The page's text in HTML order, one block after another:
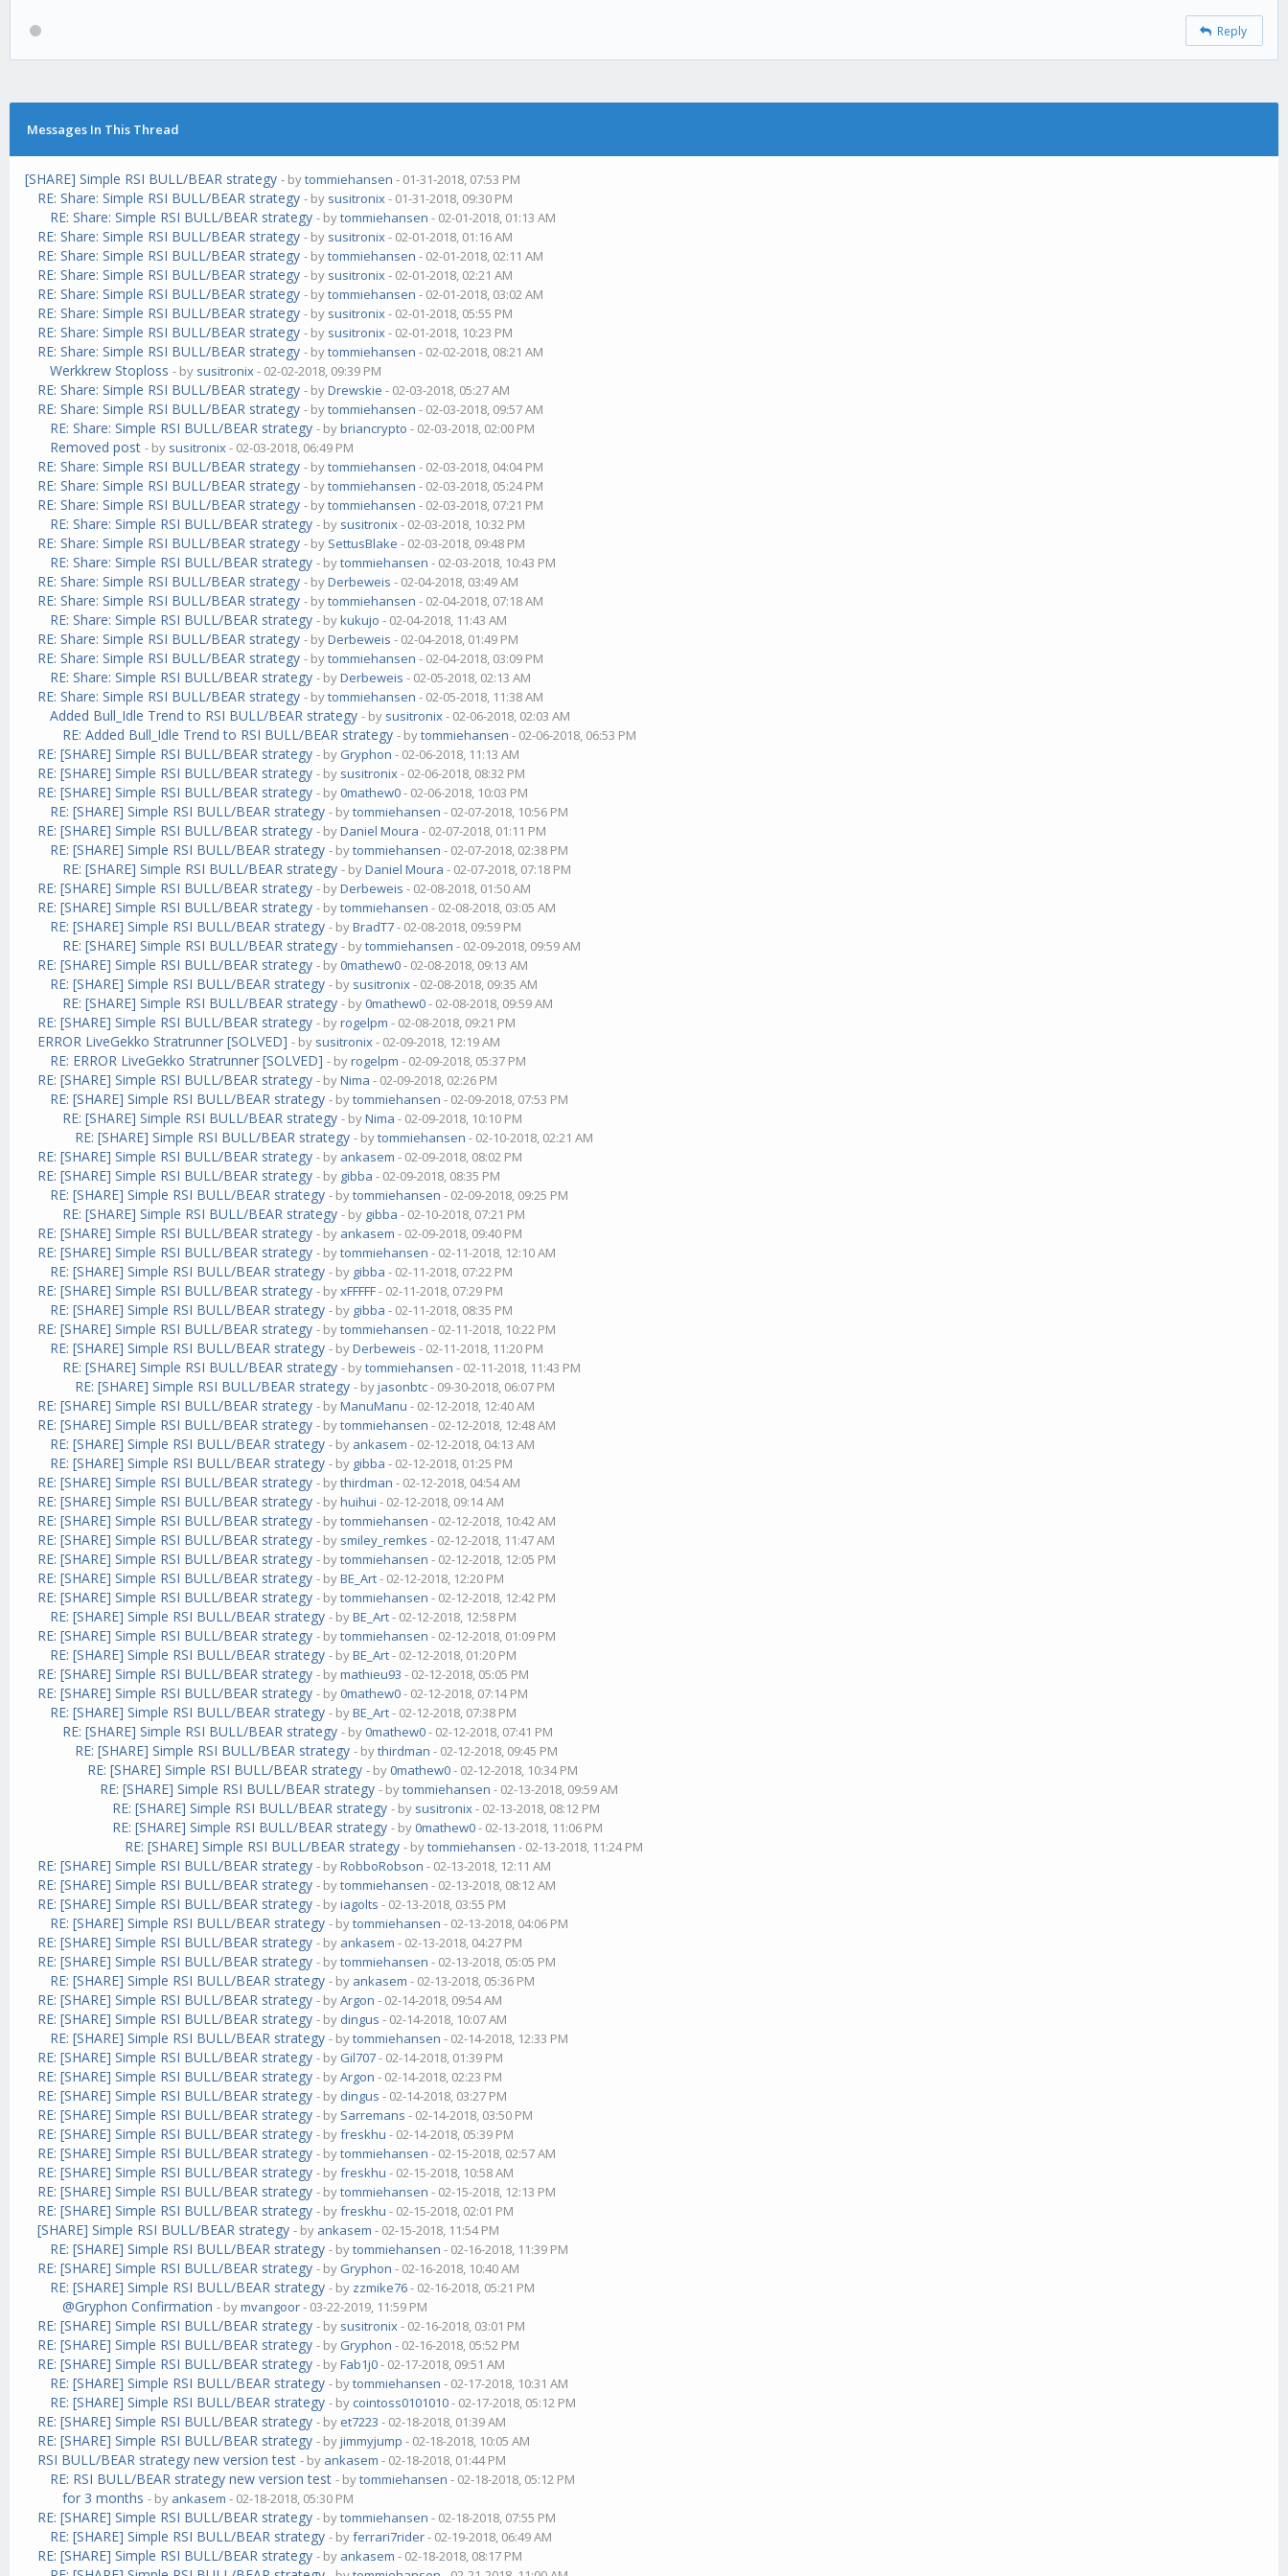
Reply
Messages In This Thread
[SHARE] Simple RSI BULL/BEAR strategy - bytommiehansen - 01-31-2018, 07:53 PM
RE: Share: Simple RSI BULL/BEAR strategy - by susitronix- 01-31-2018, 09:30 PM
RE: Share: Simple RSI BULL/BEAR strategy - bytommiehansen - 02-01-2018, 01:13 AM
RE: Share: Simple RSI BULL/BEAR strategy - by susitronix- 02-01-2018, 01:16 AM
RE: Share: Simple RSI BULL/BEAR strategy - bytommiehansen - 02-01-2018, 02:11 AM
RE: Share: Simple RSI BULL/BEAR strategy - by susitronix- 02-01-2018, 02:21 AM
RE: Share: Simple RSI BULL/BEAR strategy - bytommiehansen - 02-01-2018, 03:02 AM
RE: Share: Simple RSI BULL/BEAR strategy - by susitronix- 02-01-2018, 05:55 PM
RE: Share: Simple RSI BULL/BEAR strategy - by susitronix- 02-01-2018, 10:23 PM
RE: Share: Simple RSI BULL/BEAR strategy - bytommiehansen - 02-02-2018, 08:21 AM
Werkkrew Stoploss - by susitronix- 02-02-2018, 09:39 PM
RE: Share: Simple RSI BULL/BEAR strategy - byDrewskie - 02-03-2018, 05:27 AM
RE: Share: Simple RSI BULL/BEAR strategy - bytommiehansen - 02-03-2018, 09:57 AM
RE: Share: Simple RSI BULL/BEAR strategy - bybriancrypto - 02-03-2018, 02:00 PM
Removed post - by susitronix- 02-03-2018, 06:49 PM
RE: Share: Simple RSI BULL/BEAR strategy - bytommiehansen - 02-03-2018, 04:04 PM
RE: Share: Simple RSI BULL/BEAR strategy - bytommiehansen - 02-03-2018, 05:24 PM
RE: Share: Simple RSI BULL/BEAR strategy - bytommiehansen - 02-03-2018, 07:21 PM
RE: Share: Simple RSI BULL/BEAR strategy - by susitronix- 02-03-2018, 10:32 PM
RE: Share: Simple RSI BULL/BEAR strategy - by SettusBlake - 02-03-2018, 09:48 PM
RE: Share: Simple RSI BULL/BEAR strategy - bytommiehansen - 02-03-2018, 10:43 PM
RE: Share: Simple RSI BULL/BEAR strategy - byDerbeweis - 02-04-2018, 03:49 AM
RE: Share: Simple RSI BULL/BEAR strategy - bytommiehansen - 02-04-2018, 07:18 AM
RE: Share: Simple RSI BULL/BEAR strategy - bykukujo - 02-04-2018, 11:43 AM
RE: Share: Simple RSI BULL/BEAR strategy - byDerbeweis - 02-04-2018, 01:49 PM
RE: Share: Simple RSI BULL/BEAR strategy - bytommiehansen - 02-04-2018, 03:09 PM
RE: Share: Simple RSI BULL/BEAR strategy - byDerbeweis - 02-05-2018, 02:13 AM
RE: Share: Simple RSI BULL/BEAR strategy - bytommiehansen - 02-05-2018, 11:38 AM
Added Bull_Idle Trend to RSI BULL/BEAR strategy - by susitronix- 02-06-2018, 02:03 AM
RE: Added Bull_Idle Trend to RSI BULL/BEAR strategy - bytommiehansen - 02-06-2018, 06:53 PM
RE: [SHARE] Simple RSI BULL/BEAR strategy - by Gryphon - 02-06-2018, 11:13 AM
RE: [SHARE] Simple RSI BULL/BEAR strategy - by susitronix- 02-06-2018, 08:32 PM
RE: [SHARE] Simple RSI BULL/BEAR strategy - by0mathew0- 02-06-2018, 10:03 PM
RE: [SHARE] Simple RSI BULL/BEAR strategy - bytommiehansen - 02-07-2018, 10:56 PM
RE: [SHARE] Simple RSI BULL/BEAR strategy - byDaniel Moura - 02-07-2018, 01:11 PM
RE: [SHARE] Simple RSI BULL/BEAR strategy - bytommiehansen - 02-07-2018, 02:38 PM
RE: [SHARE] Simple RSI BULL/BEAR strategy - byDaniel Moura - 02-07-2018, 07:18 PM
RE: [SHARE] Simple RSI BULL/BEAR strategy - byDerbeweis - 02-08-2018, 01:50 AM
RE: [SHARE] Simple RSI BULL/BEAR strategy - bytommiehansen - 02-08-2018, 03:05 AM
RE: [SHARE] Simple RSI BULL/BEAR strategy - byBradT7- 02-08-2018, 09:59 PM
RE: [SHARE] Simple RSI BULL/BEAR strategy - bytommiehansen - 02-09-2018, 09:59 AM
RE: [SHARE] Simple RSI BULL/BEAR strategy - by0mathew0- 02-08-2018, 09:13 AM
RE: [SHARE] Simple RSI BULL/BEAR strategy - by susitronix- 02-08-2018, 09:35 AM
RE: [SHARE] Simple RSI BULL/BEAR strategy - by0mathew0- 02-08-2018, 09:59 AM
RE: [SHARE] Simple RSI BULL/BEAR strategy - byrogelpm - 02-08-2018, 09:21 PM
ERROR LiveGekko Stratrunner [SOLVED] - by susitronix- 02-09-2018, 12:19 AM
RE: ERROR LiveGekko Stratrunner [SOLVED] - byrogelpm - 02-09-2018, 05:37 PM
RE: [SHARE] Simple RSI BULL/BEAR strategy - byNima - 02-09-2018, 02:26 PM
RE: [SHARE] Simple RSI BULL/BEAR strategy - bytommiehansen - 02-09-2018, 07:53 PM
RE: [SHARE] Simple RSI BULL/BEAR strategy - byNima - 02-09-2018, 10:10 PM
RE: [SHARE] Simple RSI BULL/BEAR strategy - bytommiehansen - 02-10-2018, 02:21 AM
RE: [SHARE] Simple RSI BULL/BEAR strategy - by ankasem - 02-09-2018, 08:02 PM
RE: [SHARE] Simple RSI BULL/BEAR strategy - by gibba - 02-09-2018, 08:35 PM
RE: [SHARE] Simple RSI BULL/BEAR strategy - bytommiehansen - 02-09-2018, 09:25 PM
RE: [SHARE] Simple RSI BULL/BEAR strategy - by gibba - 02-10-2018, 07:21 PM
RE: [SHARE] Simple RSI BULL/BEAR strategy - by ankasem - 02-09-2018, 09:40 PM
RE: [SHARE] Simple RSI BULL/BEAR strategy - bytommiehansen - 02-11-2018, 12:10 AM
RE: [SHARE] Simple RSI BULL/BEAR strategy - by gibba - 02-11-2018, 07:22 PM
RE: [SHARE] Simple RSI BULL/BEAR strategy - byxFFFFF- 02-11-2018, 07:29 PM
RE: [SHARE] Simple RSI BULL/BEAR strategy - by gibba - 02-11-2018, 08:35 PM
RE: [SHARE] Simple RSI BULL/BEAR strategy - bytommiehansen - 02-11-2018, 10:22 PM
RE: [SHARE] Simple RSI BULL/BEAR strategy - byDerbeweis - 02-11-2018, 11:20 PM
RE: [SHARE] Simple RSI BULL/BEAR strategy - bytommiehansen - 02-11-2018, 11:43 PM
RE: [SHARE] Simple RSI BULL/BEAR strategy - byjasonbtc- 09-30-2018, 06:07 PM
RE: [SHARE] Simple RSI BULL/BEAR strategy - byManuManu - 02-12-2018, 12:40 AM
RE: [SHARE] Simple RSI BULL/BEAR strategy - bytommiehansen - 02-12-2018, 12:48 AM
RE: [SHARE] Simple RSI BULL/BEAR strategy - by ankasem - 02-12-2018, 04:13 AM
RE: [SHARE] Simple RSI BULL/BEAR strategy - by gibba - 02-12-2018, 01:25 PM
RE: [SHARE] Simple RSI BULL/BEAR strategy - bythirdman - 02-12-2018, 04:54 AM
RE: [SHARE] Simple RSI BULL/BEAR strategy - byhuihui - 02-12-2018, 09:14 AM
RE: [SHARE] Simple RSI BULL/BEAR strategy - bytommiehansen - 02-12-2018, 10:42 AM
RE: [SHARE] Simple RSI BULL/BEAR strategy - by smiley_remkes - 02-12-2018, 11:47 AM
RE: [SHARE] Simple RSI BULL/BEAR strategy - bytommiehansen - 02-12-2018, 12:05 PM
RE: [SHARE] Simple RSI BULL/BEAR strategy - byBE_Art- 02-12-2018, 12:20 PM
RE: [SHARE] Simple RSI BULL/BEAR strategy - bytommiehansen - 02-12-2018, 12:42 PM
RE: [SHARE] Simple RSI BULL/BEAR strategy - byBE_Art- 02-12-2018, 12:58 PM
RE: [SHARE] Simple RSI BULL/BEAR strategy - bytommiehansen - 02-12-2018, 01:09 PM
RE: [SHARE] Simple RSI BULL/BEAR strategy - byBE_Art- 02-12-2018, 01:20 PM
RE: [SHARE] Simple RSI BULL/BEAR strategy - bymathieu93 - 02-12-2018, 05:05 PM
RE: [SHARE] Simple RSI BULL/BEAR strategy - by0mathew0- 02-12-2018, 07:14 PM
RE: [SHARE] Simple RSI BULL/BEAR strategy - byBE_Art- 02-12-2018, 07:38 PM
RE: [SHARE] Simple RSI BULL/BEAR strategy - by0mathew0- 02-12-2018, 07:41 PM
RE: [SHARE] Simple RSI BULL/BEAR strategy - bythirdman - 02-12-2018, 09:45 PM
RE: [SHARE] Simple RSI BULL/BEAR strategy - by0mathew0- 02-12-2018, 10:34 PM
RE: [SHARE] Simple RSI BULL/BEAR strategy - bytommiehansen - 02-13-2018, 09:59 AM
RE: [SHARE] Simple RSI BULL/BEAR strategy - by susitronix- 02-13-2018, 08:12 PM
RE: [SHARE] Simple RSI BULL/BEAR strategy - by0mathew0- 02-13-2018, 11:06 PM
RE: [SHARE] Simple RSI BULL/BEAR strategy - bytommiehansen - 02-13-2018, 11:24 PM
RE: [SHARE] Simple RSI BULL/BEAR strategy - byRobboRobson - 02-13-2018, 12:11 AM
RE: [SHARE] Simple RSI BULL/BEAR strategy - bytommiehansen - 02-13-2018, 08:12 AM
RE: [SHARE] Simple RSI BULL/BEAR strategy - byiagolts - 02-13-2018, 03:55 PM
RE: [SHARE] Simple RSI BULL/BEAR strategy - bytommiehansen - 02-13-2018, 04:06 PM
RE: [SHARE] Simple RSI BULL/BEAR strategy - by ankasem - 02-13-2018, 04:27 PM
RE: [SHARE] Simple RSI BULL/BEAR strategy - bytommiehansen - 02-13-2018, 05:05 PM
RE: [SHARE] Simple RSI BULL/BEAR strategy - by ankasem - 02-13-2018, 05:36 PM
RE: [SHARE] Simple RSI BULL/BEAR strategy - byArgon - 02-14-2018, 09:54 AM
RE: [SHARE] Simple RSI BULL/BEAR strategy - by dingus - 02-14-2018, 10:07 AM
RE: [SHARE] Simple RSI BULL/BEAR strategy - bytommiehansen - 02-14-2018, 12:33 PM
RE: [SHARE] Simple RSI BULL/BEAR strategy - by Gil707- 02-14-2018, 01:39 PM
RE: [SHARE] Simple RSI BULL/BEAR strategy - byArgon - 02-14-2018, 02:23 PM
RE: [SHARE] Simple RSI BULL/BEAR strategy - by dingus - 02-14-2018, 03:27 PM
RE: [SHARE] Simple RSI BULL/BEAR strategy - by Sarremans - 02-14-2018, 03:50 PM
RE: [SHARE] Simple RSI BULL/BEAR strategy - byfreskhu - 02-14-2018, 05:39 PM
RE: [SHARE] Simple RSI BULL/BEAR strategy - bytommiehansen - 02-15-2018, 02:57 AM
RE: [SHARE] Simple RSI BULL/BEAR strategy - byfreskhu - 02-15-2018, 10:58 AM
RE: [SHARE] Simple RSI BULL/BEAR strategy - bytommiehansen - 02-15-2018, 12:13 PM
RE: [SHARE] Simple RSI BULL/BEAR strategy - byfreskhu - 02-15-2018, 02:01 PM
[SHARE] Simple RSI BULL/BEAR strategy - by ankasem - 02-15-2018, 11:54 PM
RE: [SHARE] Simple RSI BULL/BEAR strategy - bytommiehansen - 02-16-2018, 11:39 PM
RE: [SHARE] Simple RSI BULL/BEAR strategy - by Gryphon - 02-16-2018, 10:40 AM
RE: [SHARE] Simple RSI BULL/BEAR strategy - by zzmike76- 02-16-2018, 05:21 PM
@Gryphon Confirmation - bymvangoor- 03-22-2019, 11:59 PM
RE: [SHARE] Simple RSI BULL/BEAR strategy - by susitronix- 02-16-2018, 03:01 PM
RE: [SHARE] Simple RSI BULL/BEAR strategy - by Gryphon - 02-16-2018, 05:52 PM
RE: [SHARE] Simple RSI BULL/BEAR strategy - byFab1j0- 02-17-2018, 09:51 AM
RE: [SHARE] Simple RSI BULL/BEAR strategy - bytommiehansen - 02-17-2018, 10:31 AM
RE: [SHARE] Simple RSI BULL/BEAR strategy - by cointoss0101010- 02-17-2018, 05:12 PM
RE: [SHARE] Simple RSI BULL/BEAR strategy - by et7223 - 02-18-2018, 01:39 AM
RE: [SHARE] Simple RSI BULL/BEAR strategy - byjimmyjump - 02-18-2018, 10:05 AM
RSI BULL/BEAR strategy new version test - by ankasem - 02-18-2018, 01:44 PM
RE: RSI BULL/BEAR strategy new version test - bytommiehansen - 02-18-2018, 05:12 PM
for 3 months - by ankasem - 02-18-2018, 05:30 PM
RE: [SHARE] Simple RSI BULL/BEAR strategy - bytommiehansen - 02-18-2018, 07:55 PM
RE: [SHARE] Simple RSI BULL/BEAR strategy - byferrari7rider- 02-19-2018, 06:49 AM
RE: [SHARE] Simple RSI BULL/BEAR strategy - by ankasem - 02-18-2018, 08:17 PM